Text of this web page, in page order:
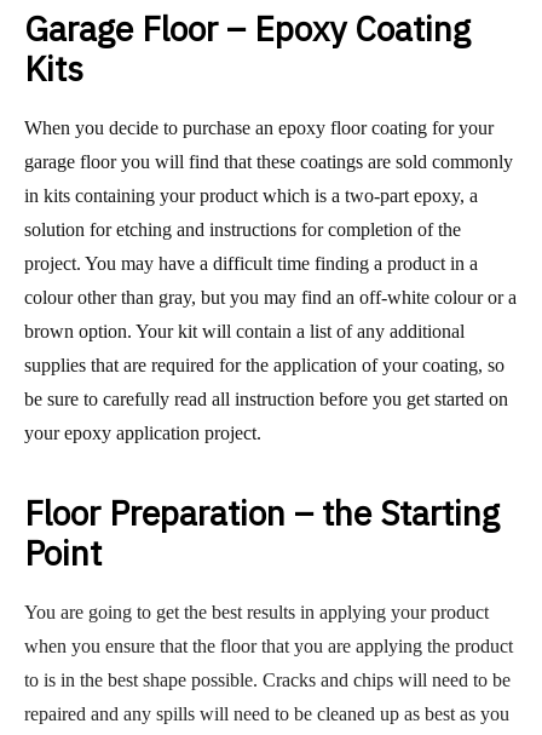
Garage Floor – Epoxy Coating
Kits
When you decide to purchase an epoxy floor coating for your
garage floor you will find that these coatings are sold commonly
in kits containing your product which is a two-part epoxy, a
solution for etching and instructions for completion of the
project. You may have a difficult time finding a product in a
colour other than gray, but you may find an off-white colour or a
brown option. Your kit will contain a list of any additional
supplies that are required for the application of your coating, so
be sure to carefully read all instruction before you get started on
your epoxy application project.
Floor Preparation – the Starting
Point
You are going to get the best results in applying your product
when you ensure that the floor that you are applying the product
to is in the best shape possible. Cracks and chips will need to be
repaired and any spills will need to be cleaned up as best as you